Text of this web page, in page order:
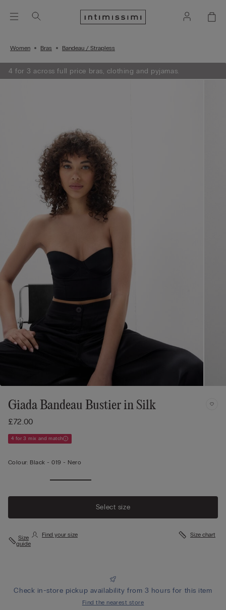
Women Bras Bandeau / Strapless
4 for 3 across full price bras, clothing and pyjamas.
Giada Bandeau Bustier in Silk
£72.00
4 for 3 mix and match
Colour: Black -019 - Nero
Select size
Size
guide
Find your size Size chart
Check in-store pickup availability from 3 hours for this item
Find the nearest store